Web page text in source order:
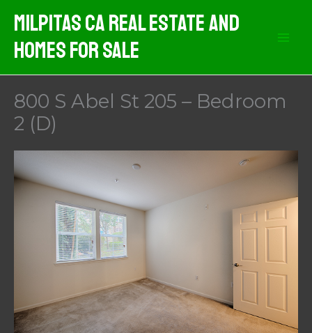
content
Milpitas CA Real Estate And
Homes For Sale
800 S Abel St 205 – Bedroom
2 (D)